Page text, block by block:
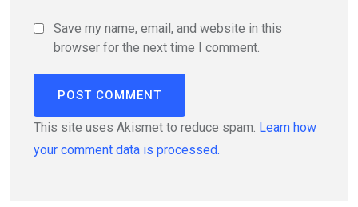
Save my name, email, and website in this
browser for the next time I comment.
This site uses Akismet to reduce spam. Learn how
your comment data is processed.